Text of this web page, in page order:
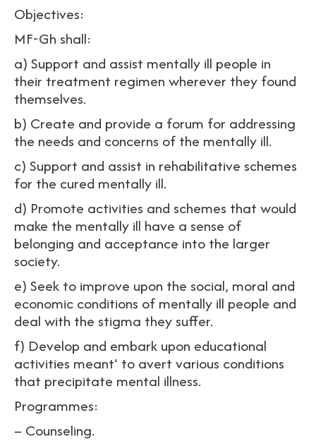
Objectives:
MF-Gh shall:
a) Support and assist mentally ill people in
their treatment regimen wherever they found
themselves.
b) Create and provide a forum for addressing
the needs and concerns of the mentally ill.
c) Support and assist in rehabilitative schemes
for the cured mentally ill.
d) Promote activities and schemes that would
make the mentally ill have a sense of
belonging and acceptance into the larger
society.
e) Seek to improve upon the social, moral and
economic conditions of mentally ill people and
deal with the stigma they suffer.
f) Develop and embark upon educational
activities meant’ to avert various conditions
that precipitate mental illness.
Programmes:
– Counseling.